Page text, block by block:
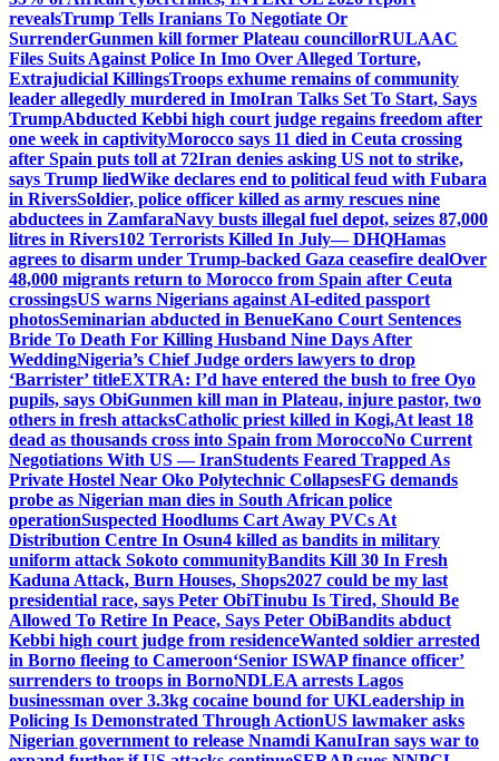
revealsTrump Tells Iranians To Negotiate Or
SurrenderGunmen kill former Plateau councillorRULAAC
Files Suits Against Police In Imo Over Alleged Torture,
Extrajudicial KillingsTroops exhume remains of community
leader allegedly murdered in ImoIran Talks Set To Start, Says
TrumpAbducted Kebbi high court judge regains freedom after
one week in captivityMorocco says 11 died in Ceuta crossing
after Spain puts toll at 72Iran denies asking US not to strike,
says Trump liedWike declares end to political feud with Fubara
in RiversSoldier, police officer killed as army rescues nine
abductees in ZamfaraNavy busts illegal fuel depot, seizes 87,000
litres in Rivers102 Terrorists Killed In July— DHQHamas
agrees to disarm under Trump-backed Gaza ceasefire dealOver
48,000 migrants return to Morocco from Spain after Ceuta
crossingsUS warns Nigerians against AI-edited passport
photosSeminarian abducted in BenueKano Court Sentences
Bride To Death For Killing Husband Nine Days After
WeddingNigeria’s Chief Judge orders lawyers to drop
‘Barrister’ titleEXTRA: I’d have entered the bush to free Oyo
pupils, says ObiGunmen kill man in Plateau, injure pastor, two
others in fresh attacksCatholic priest killed in Kogi,At least 18
dead as thousands cross into Spain from MoroccoNo Current
Negotiations With US — IranStudents Feared Trapped As
Private Hostel Near Oko Polytechnic CollapsesFG demands
probe as Nigerian man dies in South African police
operationSuspected Hoodlums Cart Away PVCs At
Distribution Centre In Osun4 killed as bandits in military
uniform attack Sokoto communityBandits Kill 30 In Fresh
Kaduna Attack, Burn Houses, Shops2027 could be my last
presidential race, says Peter ObiTinubu Is Tired, Should Be
Allowed To Retire In Peace, Says Peter ObiBandits abduct
Kebbi high court judge from residenceWanted soldier arrested
in Borno fleeing to Cameroon‘Senior ISWAP finance officer’
surrenders to troops in BornoNDLEA arrests Lagos
businessman over 3.3kg cocaine bound for UKLeadership in
Policing Is Demonstrated Through ActionUS lawmaker asks
Nigerian government to release Nnamdi KanuIran says war to